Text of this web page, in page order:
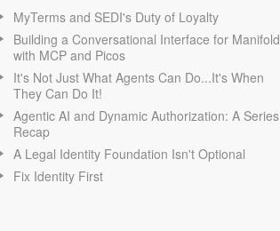
MyTerms and SEDI's Duty of Loyalty
Building a Conversational Interface for Manifold
with MCP and Picos
It's Not Just What Agents Can Do...It's When
They Can Do It!
Agentic AI and Dynamic Authorization: A Series
Recap
A Legal Identity Foundation Isn't Optional
Fix Identity First